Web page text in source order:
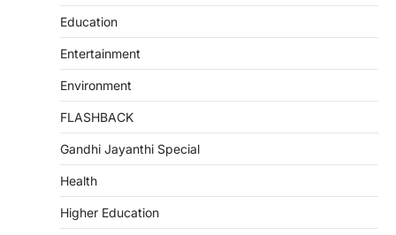
Education
Entertainment
Environment
FLASHBACK
Gandhi Jayanthi Special
Health
Higher Education